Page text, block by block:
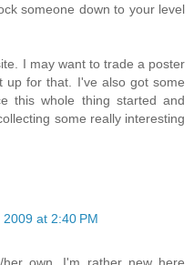
someone down to your level
I may want to trade a poster
up for that. I've also got some
this whole thing started and
some really interesting
at 2:40 PM